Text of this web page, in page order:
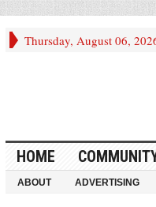
Thursday, August 06,
HOME
ABOUT ADVERTISING